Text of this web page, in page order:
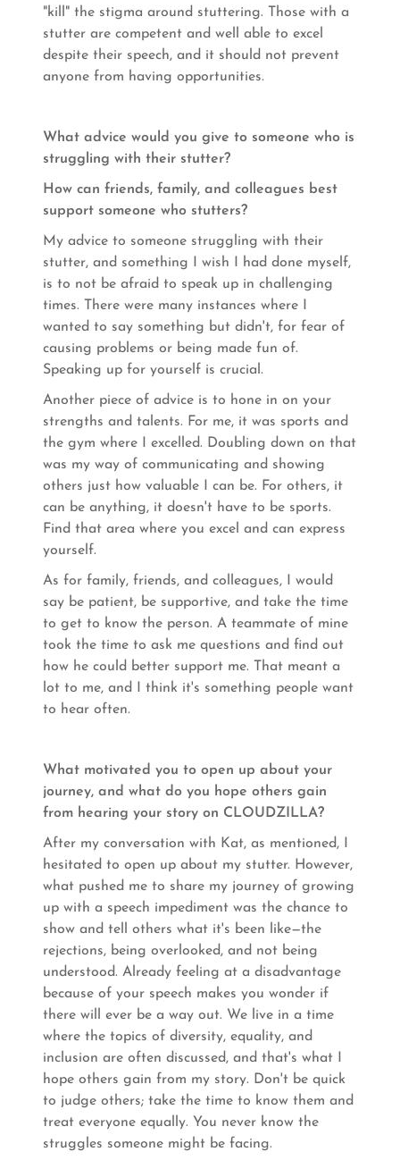
"kill" the stigma around stuttering. Those with a
stutter are competent and well able to excel
despite their speech, and it should not prevent
anyone from having opportunities.
What advice would you give to someone who is
struggling with their stutter?
How can friends, family, and colleagues best
support someone who stutters?
My advice to someone struggling with their
stutter, and something I wish I had done myself,
is to not be afraid to speak up in challenging
times. There were many instances where I
wanted to say something but didn't, for fear of
causing problems or being made fun of.
Speaking up for yourself is crucial.
Another piece of advice is to hone in on your
strengths and talents. For me, it was sports and
the gym where I excelled. Doubling down on that
was my way of communicating and showing
others just how valuable I can be. For others, it
can be anything, it doesn't have to be sports.
Find that area where you excel and can express
yourself.
As for family, friends, and colleagues, I would
say be patient, be supportive, and take the time
to get to know the person. A teammate of mine
took the time to ask me questions and find out
how he could better support me. That meant a
lot to me, and I think it's something people want
to hear often.
What motivated you to open up about your
journey, and what do you hope others gain
from hearing your story on CLOUDZILLA?
After my conversation with Kat, as mentioned, I
hesitated to open up about my stutter. However,
what pushed me to share my journey of growing
up with a speech impediment was the chance to
show and tell others what it's been like—the
rejections, being overlooked, and not being
understood. Already feeling at a disadvantage
because of your speech makes you wonder if
there will ever be a way out. We live in a time
where the topics of diversity, equality, and
inclusion are often discussed, and that's what I
hope others gain from my story. Don't be quick
to judge others; take the time to know them and
treat everyone equally. You never know the
struggles someone might be facing.